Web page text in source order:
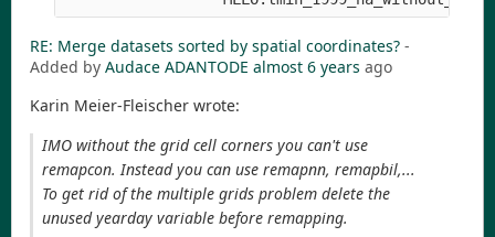
RE: Merge datasets sorted by spatial coordinates? -
Added by Audace ADANTODE almost 6 years ago
Karin Meier-Fleischer wrote:
IMO without the grid cell corners you can't use
remapcon. Instead you can use remapnn, remapbil,...
To get rid of the multiple grids problem delete the
unused yearday variable before remapping.